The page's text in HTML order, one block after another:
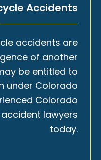
Accidents
accidents are
of another
be entitled to
under Colorado
Colorado
lawyers
today.